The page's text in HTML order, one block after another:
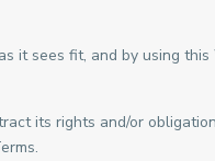
it sees fit, and by using
its rights and/or